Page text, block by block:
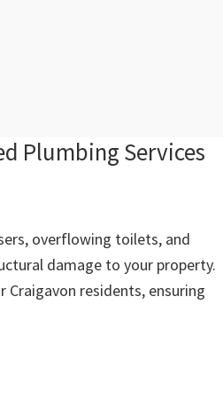
Plumbing Services
overflowing toilets, and
damage to your property.
residents, ensuring